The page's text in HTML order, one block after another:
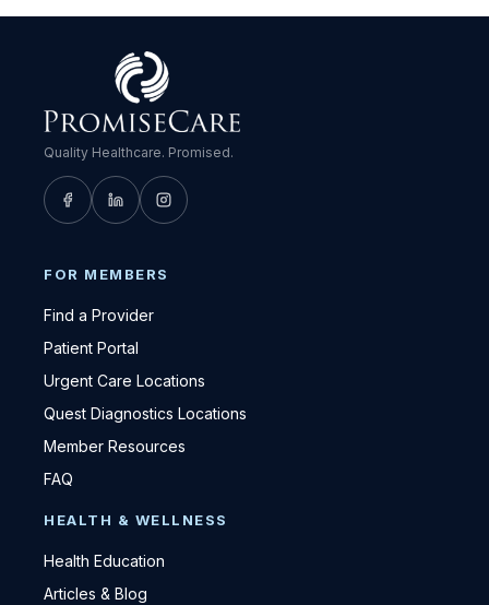
Quality Healthcare. Promised.
FOR MEMBERS
Find a Provider
Patient Portal
Urgent Care Locations
Quest Diagnostics Locations
Member Resources
FAQ
HEALTH & WELLNESS
Health Education
Articles & Blog